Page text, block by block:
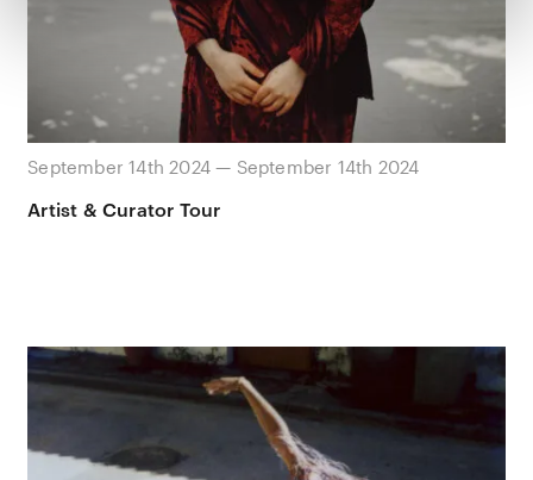
September 14th 2024 — September 14th 2024
Artist & Curator Tour